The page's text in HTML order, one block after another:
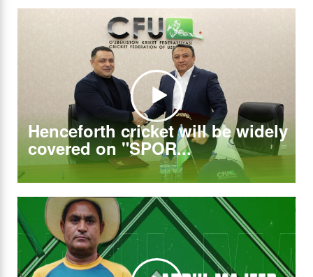
Henceforth cricket will be widely
covered on "SPOR...